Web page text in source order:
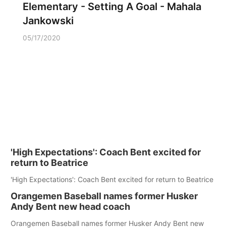
Elementary - Setting A Goal - Mahala
Jankowski
05/17/2020
'High Expectations': Coach Bent excited for
return to Beatrice
'High Expectations': Coach Bent excited for return to Beatrice
Orangemen Baseball names former Husker
Andy Bent new head coach
Orangemen Baseball names former Husker Andy Bent new